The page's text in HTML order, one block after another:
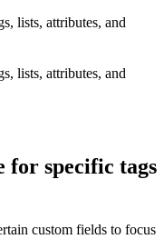
lists, attributes, and
lists, attributes, and
for specific tags
custom fields to focus